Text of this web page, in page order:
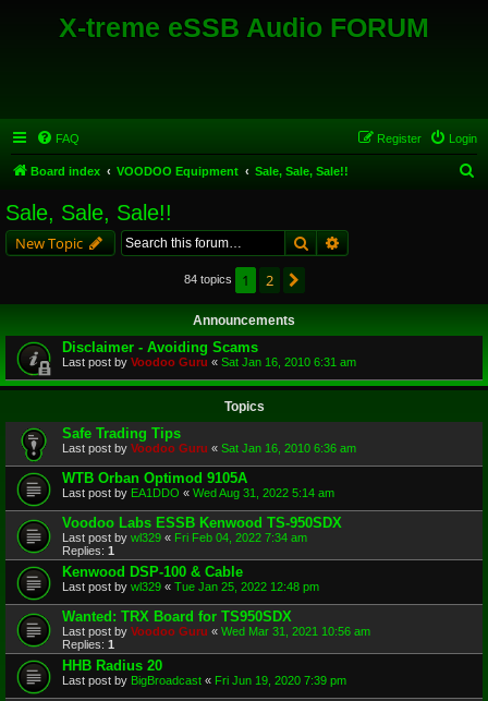
X-treme eSSB Audio FORUM
FAQ Login
Register
Board index VOODOO Equipment Sale, Sale, Sale!!
Sale, Sale, Sale!!
New Topic SearchAdvanced search
84 topics 1 2
Announcements
Disclaimer - Avoiding Scams
Last post by Voodoo Guru « Sat Jan 16, 2010 6:31 am
Topics
Safe Trading Tips
Last post by Voodoo Guru « Sat Jan 16, 2010 6:36 am
WTB Orban Optimod 9105A
Last post by EA1DDO « Wed Aug 31, 2022 5:14 am
Voodoo Labs ESSB Kenwood TS-950SDX
Last post by wl329 « Fri Feb 04, 2022 7:34 am
Replies: 1
Kenwood DSP-100 & Cable
Last post by wl329 « Tue Jan 25, 2022 12:48 pm
Wanted: TRX Board for TS950SDX
Last post by Voodoo Guru « Wed Mar 31, 2021 10:56 am
Replies: 1
HHB Radius 20
Last post by BigBroadcast « Fri Jun 19, 2020 7:39 pm